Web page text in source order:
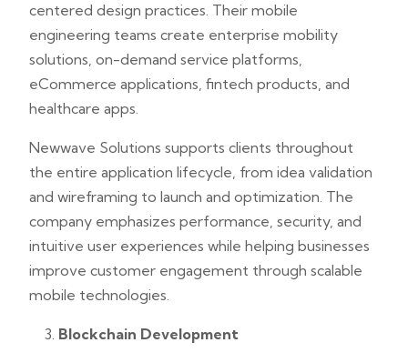
centered design practices. Their mobile
engineering teams create enterprise mobility
solutions, on-demand service platforms,
eCommerce applications, fintech products, and
healthcare apps.
Newwave Solutions supports clients throughout
the entire application lifecycle, from idea validation
and wireframing to launch and optimization. The
company emphasizes performance, security, and
intuitive user experiences while helping businesses
improve customer engagement through scalable
mobile technologies.
Blockchain Development